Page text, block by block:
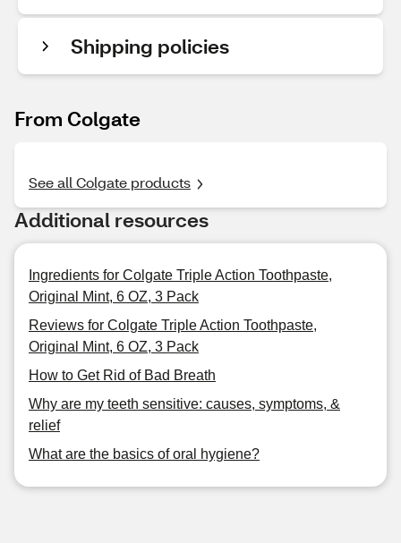
Shipping policies
From Colgate
See all Colgate products
Additional resources
Ingredients for Colgate Triple Action Toothpaste,
Original Mint, 6 OZ, 3 Pack
Reviews for Colgate Triple Action Toothpaste,
Original Mint, 6 OZ, 3 Pack
How to Get Rid of Bad Breath
Why are my teeth sensitive: causes, symptoms, &
relief
What are the basics of oral hygiene?